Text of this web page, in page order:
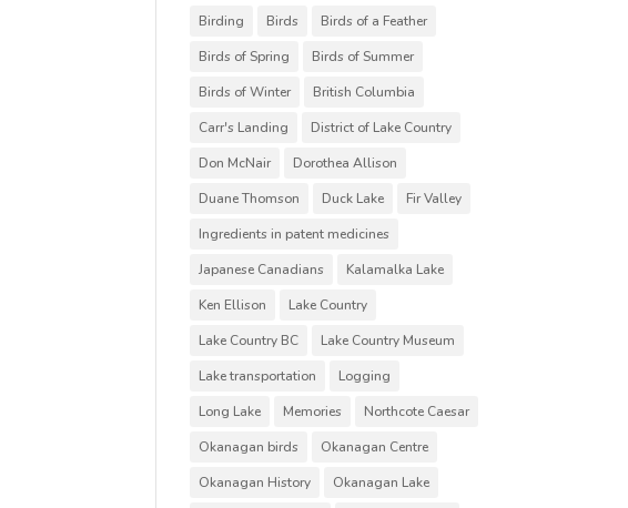
Birding Birds
Birds of a Feather
Birds of Spring
Birds of Summer
Birds of Winter
British Columbia
Carr's Landing
District of Lake Country
Don McNair
Dorothea Allison
Duane Thomson
Duck Lake
Fir Valley
Ingredients in patent medicines
Japanese Canadians
Kalamalka Lake
Ken Ellison
Lake Country
Lake Country BC
Lake Country Museum
Lake transportation
Logging
Long Lake
Memories
Northcote Caesar
Okanagan birds
Okanagan Centre
Okanagan History
Okanagan Lake